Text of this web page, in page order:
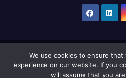
Proudly powered by WordPress|
We use cookies to ensure
experience on our website. If you
will assume that you